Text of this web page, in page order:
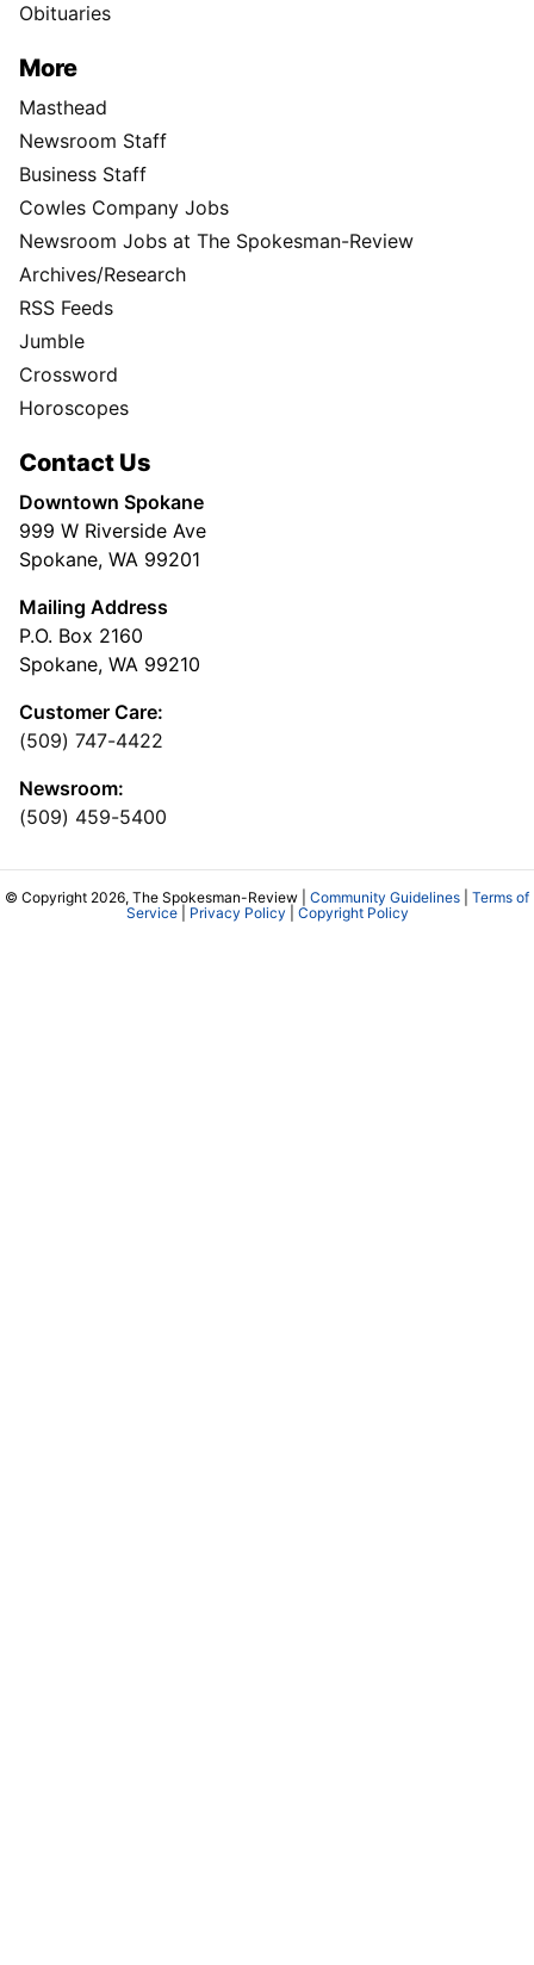
Obituaries
More
Masthead
Newsroom Staff
Business Staff
Cowles Company Jobs
Newsroom Jobs at The Spokesman-Review
Archives/Research
RSS Feeds
Jumble
Crossword
Horoscopes
Contact Us
Downtown Spokane
999 W Riverside Ave
Spokane, WA 99201
Mailing Address
P.O. Box 2160
Spokane, WA 99210
Customer Care:
(509) 747-4422
Newsroom:
(509) 459-5400
© Copyright 2026, The Spokesman-Review | Community Guidelines
Terms of
Service| Privacy Policy Copyright Policy